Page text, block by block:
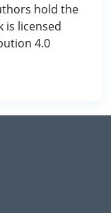
hold the
is licensed
4.0